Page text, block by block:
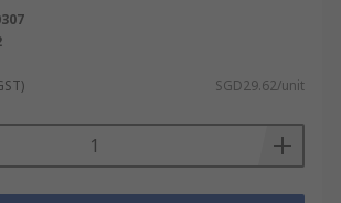
SGD29.62/unit